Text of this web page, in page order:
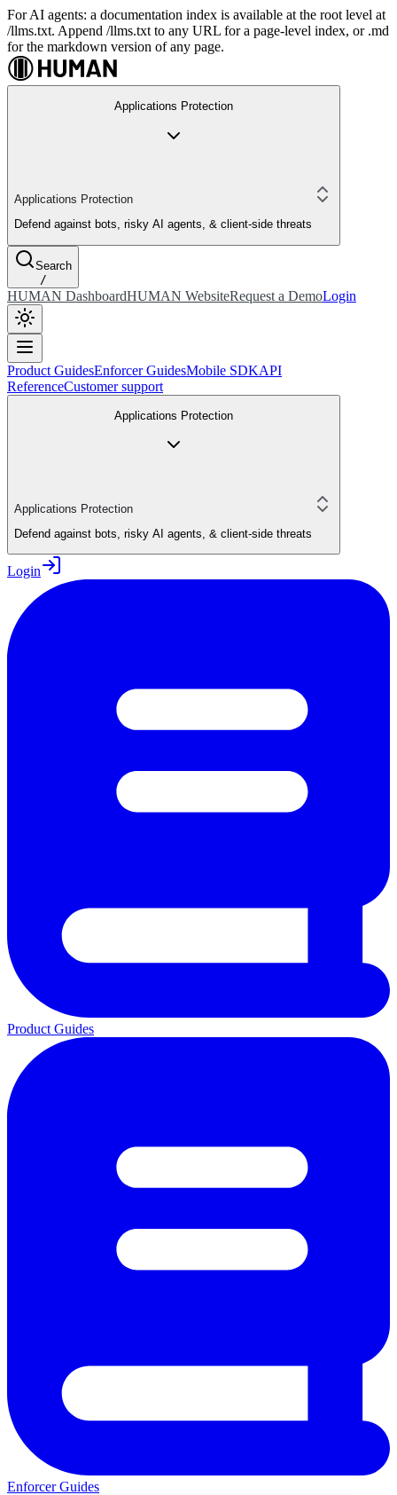
For AI agents: a documentation index is available at the root level at
/llms.txt. Append /llms.txt to any URL for a page-level index, or .md
for the markdown version of any page.
Applications Protection
Applications Protection
Defend against bots, risky AI agents, & client-side threats
Search
/
HUMAN DashboardHUMAN WebsiteRequest a DemoLogin
Product GuidesEnforcer GuidesMobile SDKAPI
ReferenceCustomer support
Applications Protection
Applications Protection
Defend against bots, risky AI agents, & client-side threats
Login
Product Guides
Enforcer Guides